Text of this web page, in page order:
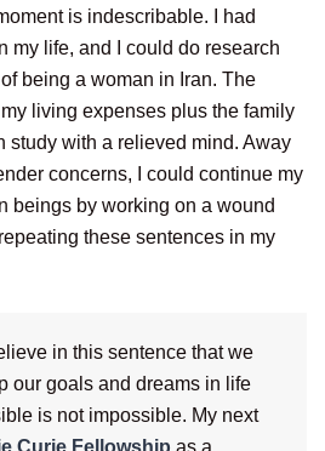
is indescribable. I had
my life, and I could do research
being a woman in Iran. The
living expenses plus the family
study with a relieved mind. Away
concerns, I could continue my
beings by working on a wound
these sentences in my
in this sentence that we
our goals and dreams in life
is not impossible. My next